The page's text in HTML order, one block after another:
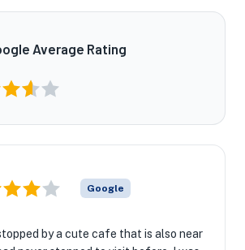
Average Rating
Google
by a cute cafe that is also near